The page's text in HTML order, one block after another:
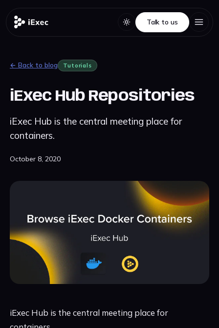
Talk to us
Talk to us
← Back to blog Tutorials
iExec Hub Repositories
iExec Hub is the central meeting place for
containers.
October 8, 2020
iExec Hub is the central meeting place for